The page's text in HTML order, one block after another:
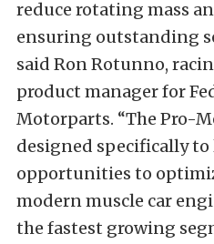
reduce rotating mass
ensuring outstanding
said Ron Rotunno,
product manager for
Motorparts. “The Pro-
designed specifically
opportunities to
modern muscle car
the fastest growing